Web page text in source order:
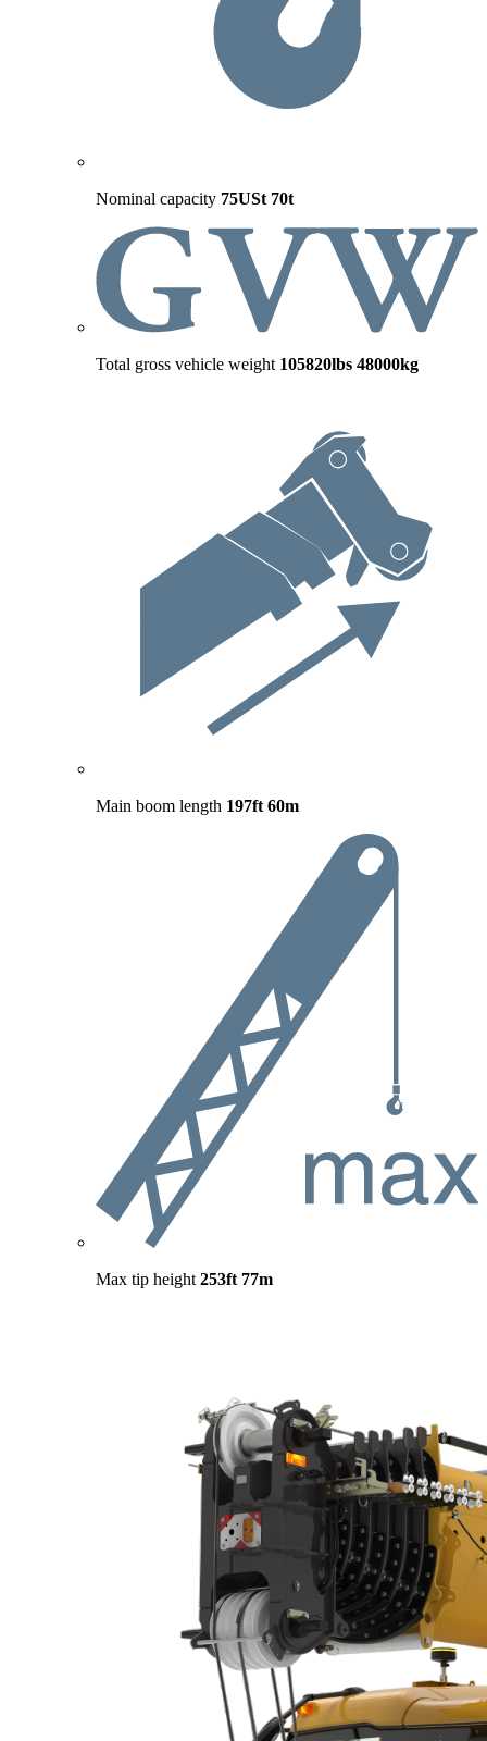
Nominal capacity 75USt 70t
Total gross vehicle weight 105820lbs 48000kg
Main boom length 197ft 60m
Max tip height 253ft 77m